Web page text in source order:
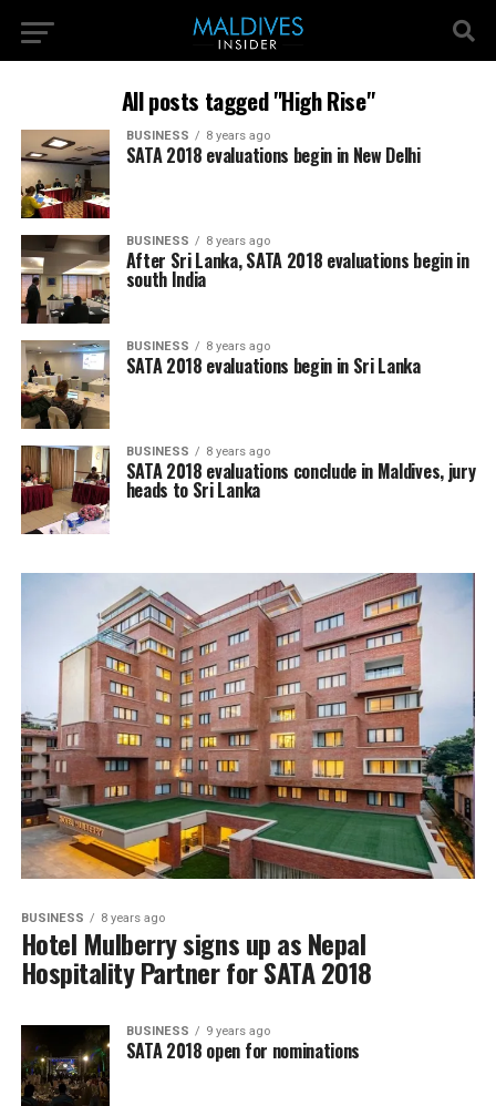
All posts tagged "High Rise"
BUSINESS 8 years ago
SATA 2018 evaluations begin in New Delhi
BUSINESS 8 years ago
After Sri Lanka, SATA 2018 evaluations begin in
south India
BUSINESS 8 years ago
SATA 2018 evaluations begin in Sri Lanka
BUSINESS 8 years ago
SATA 2018 evaluations conclude in Maldives, jury
heads to Sri Lanka
BUSINESS 8 years ago
Hotel Mulberry signs up as Nepal
Hospitality Partner for SATA 2018
BUSINESS 9 years ago
SATA 2018 open for nominations